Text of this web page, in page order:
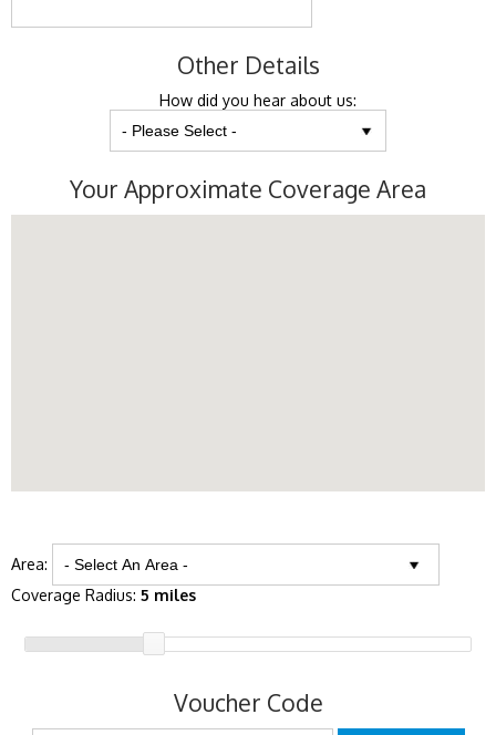
Other Details
How did you hear about us:
Your Approximate Coverage Area
Area:
Coverage Radius: 5 miles
Voucher Code